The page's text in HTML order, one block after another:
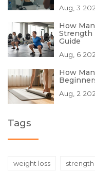
Aug, 3
How
Strength
Guide
Aug, 6
How
Aug, 2
Tags
weight loss strength